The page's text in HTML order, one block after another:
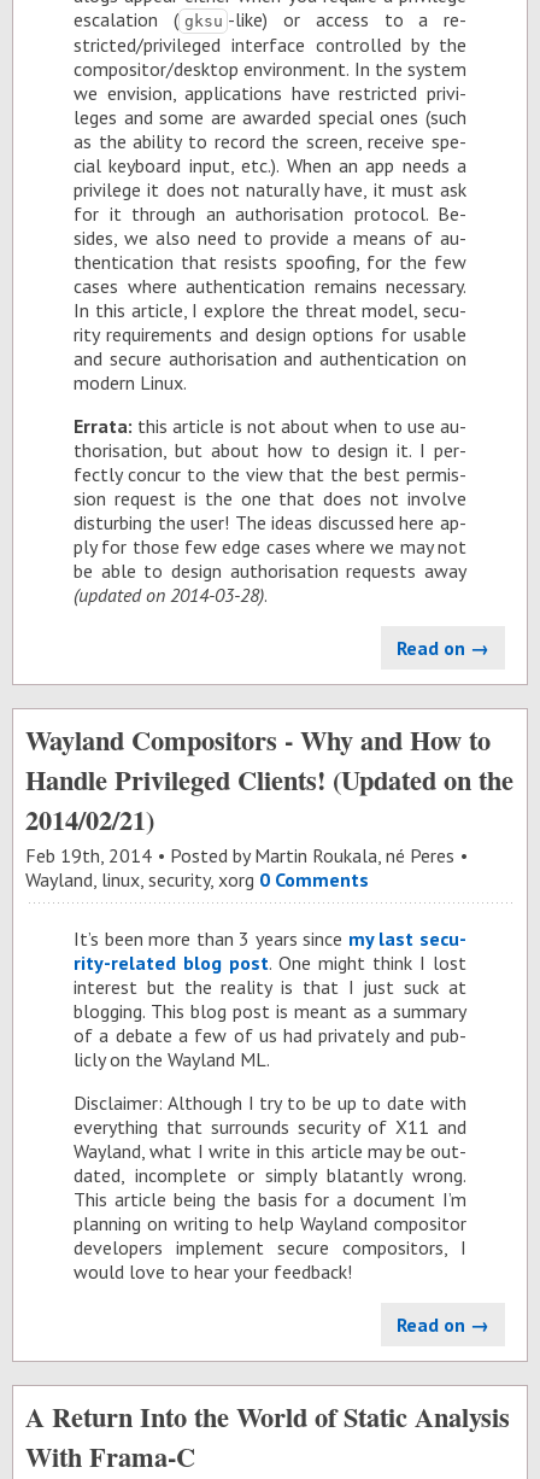
es­ca­la­tion ( gksu -like) or ac­cess to a re­
stricted/priv­i­leged in­ter­face con­trolled by the
com­pos­i­tor/desk­top en­vi­ron­ment. In the sys­tem
we en­vi­sion, ap­pli­ca­tions have re­stricted priv­i­
leges and some are awarded spe­cial ones (such
as the abil­ity to record the screen, re­ceive spe­
cial key­board in­put, etc.). When an app needs a
priv­i­lege it does not nat­u­rally have, it must ask
for it through an au­tho­ri­sa­tion pro­to­col. Be­
sides, we also need to pro­vide a means of au­
then­ti­ca­tion that re­sists spoof­ing, for the few
cases where au­then­ti­ca­tion re­mains nec­es­sary.
In this ar­ti­cle, I ex­plore the threat model, se­cu­
rity re­quire­ments and de­sign op­tions for us­able
and se­cure au­tho­ri­sa­tion and au­then­ti­ca­tion on
mod­ern Linux.
Er­rata: this ar­ti­cle is not about when to use au­
tho­ri­sa­tion, but about how to de­sign it. I per­
fectly con­cur to the view that the best per­mis­
sion re­quest is the one that does not in­volve
dis­turb­ing the user! The ideas dis­cussed here ap­
ply for those few edge cases where we may not
be able to de­sign au­tho­ri­sa­tion re­quests away
(up­dated on 2014-03-28).
Read on →
Wayland Compositors - Why and How to
Handle Privileged Clients! (Updated on the
2014/02/21)
Feb 19th, 2014 Posted byMartin Roukala, né Peres
Wayland, linux, security, xorg 0 Comments
It’s been more than 3 years since my last se­cu­
rity-re­lated blog post. One might think I lost
in­ter­est but the re­al­ity is that I just suck at
blog­ging. This blog post is meant as a sum­mary
of a de­bate a few of us had pri­vately and pub­
licly on the Way­land ML.
Dis­claimer: Al­though I try to be up to date with
every­thing that sur­rounds se­cu­rity of X11 and
Way­land, what I write in this ar­ti­cle may be out­
dated, in­com­plete or sim­ply bla­tantly wrong.
This ar­ti­cle be­ing the ba­sis for a doc­u­ment I’m
plan­ning on writ­ing to help Way­land com­pos­i­tor
de­vel­op­ers im­ple­ment se­cure com­pos­i­tors, I
would love to hear your feed­back!
Read on →
A Return Into the World of Static Analysis
With Frama-C